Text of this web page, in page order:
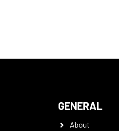
GENERAL
About